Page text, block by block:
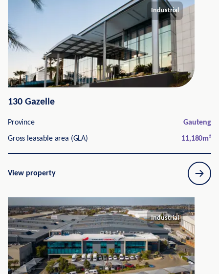
Industrial
130 Gazelle
Province Gauteng
Gross leasable area (GLA) 11,180m²
View property
Industrial